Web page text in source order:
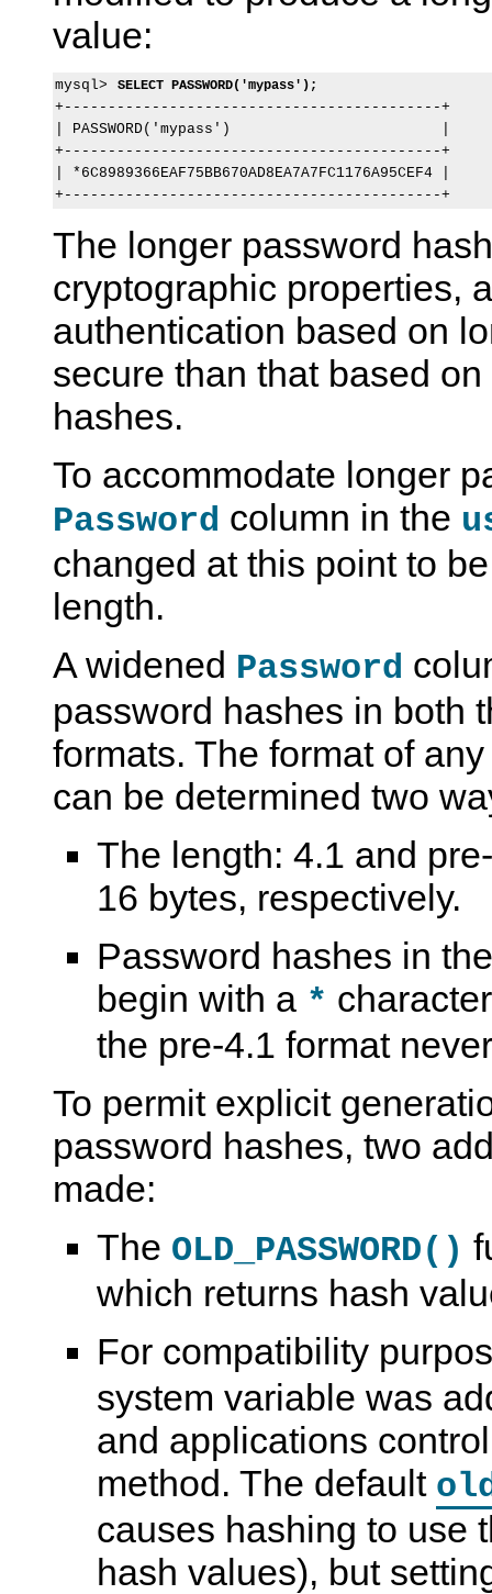
value:
mysql> SELECT PASSWORD('mypass');
+-------------------------------------------+
| PASSWORD('mypass')                        |
+-------------------------------------------+
| *6C8989366EAF75BB670AD8EA7A7FC1176A95CEF4 |
The longer password
cryptographic properties,
authentication based on
secure than that based
hashes.
To accommodate longer
Password column in the
changed at this point to
length.
A widened Password
password hashes in both
formats. The format of
can be determined two
The length: 4.1 and
16 bytes, respectively.
Password hashes in
begin with a *
the pre-4.1 format
To permit explicit
password hashes, two
made:
The OLD_PASSWORD()
which returns hash
For compatibility
system variable was
and applications
method. The default
causes hashing to use
hash values), but